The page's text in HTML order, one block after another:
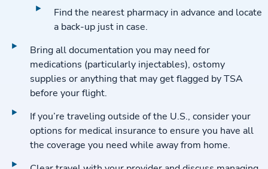
Find the nearest pharmacy in advance and locate
a back-up just in case.
Bring all documentation you may need for
medications (particularly injectables), ostomy
supplies or anything that may get flagged by TSA
before your flight.
If you’re traveling outside of the U.S., consider your
options for medical insurance to ensure you have all
the coverage you need while away from home.